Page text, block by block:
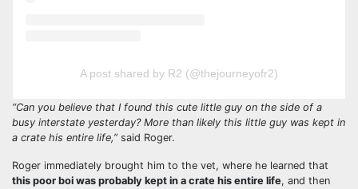
A post shared by R2 (@thejourneyofr2)
“Can you believe that I found this cute little guy on the side of a
busy interstate yesterday? More than likely this little guy was kept in
a crate his entire life,” said Roger.
Roger immediately brought him to the vet, where he learned that
this poor boi was probably kept in a crate his entire life, and then